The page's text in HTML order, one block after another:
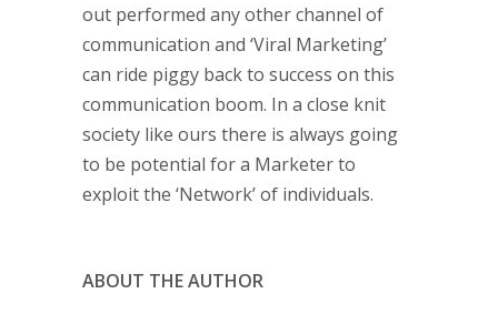
out performed any other channel of
communication and ‘Viral Marketing’
can ride piggy back to success on this
communication boom. In a close knit
society like ours there is always going
to be potential for a Marketer to
exploit the ‘Network’ of individuals.
ABOUT THE AUTHOR